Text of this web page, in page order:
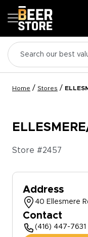
Home / Stores /
Store #2457
Address
40 Ellesmere
Contact
(416) 447-7631